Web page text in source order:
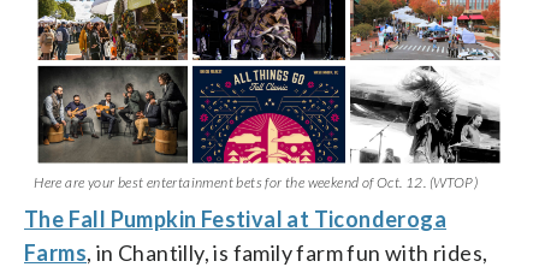
Here are your best entertainment bets for the weekend of Oct. 12. (WTOP)
The Fall Pumpkin Festival at Ticonderoga
Farms, in Chantilly, is family farm fun with rides,